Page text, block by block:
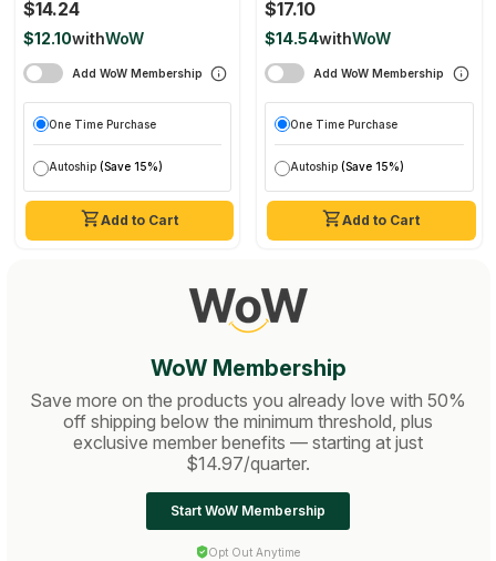
Add to Cart
$14.24
$12.10withWoW
Add WoW Membership
One Time Purchase
Autoship (Save 15%)
Add to Cart
$17.10
$14.54withWoW
Add WoW Membership
One Time Purchase
Autoship (Save 15%)
WoW Membership
Save more on the products you already love with 50%
off shipping below the minimum threshold, plus
exclusive member benefits — starting at just
$14.97/quarter.
Start WoW Membership
Opt Out Anytime